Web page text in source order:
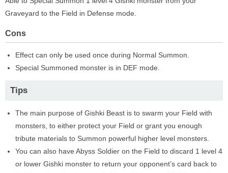
Graveyard to the Field in Defense mode.
Cons
Effect can only be used once during Normal Summon.
Special Summoned monster is in DEF mode.
Tips
The main purpose of Gishki Beast is to swarm your Field with
monsters, to either protect your Field or grant you enough
tribute materials to Summon powerful higher level monsters.
You can also have Abyss Soldier on the Field to discard 1 level 4
or lower Gishki monster to return your opponent’s card back to